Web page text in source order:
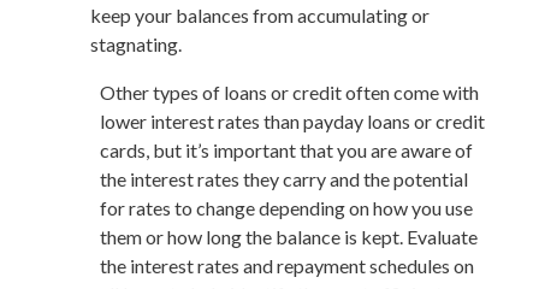
keep your balances from accumulating or
stagnating.
Other types of loans or credit often come with
lower interest rates than payday loans or credit
cards, but it’s important that you are aware of
the interest rates they carry and the potential
for rates to change depending on how you use
them or how long the balance is kept. Evaluate
the interest rates and repayment schedules on